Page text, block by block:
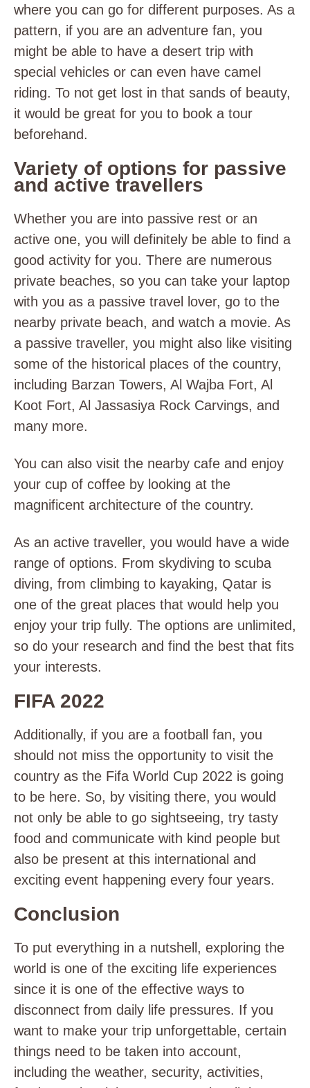
where you can go for different purposes. As a
pattern, if you are an adventure fan, you
might be able to have a desert trip with
special vehicles or can even have camel
riding. To not get lost in that sands of beauty,
it would be great for you to book a tour
beforehand.
Variety of options for passive
and active travellers
Whether you are into passive rest or an
active one, you will definitely be able to find a
good activity for you. There are numerous
private beaches, so you can take your laptop
with you as a passive travel lover, go to the
nearby private beach, and watch a movie. As
a passive traveller, you might also like visiting
some of the historical places of the country,
including Barzan Towers, Al Wajba Fort, Al
Koot Fort, Al Jassasiya Rock Carvings, and
many more.
You can also visit the nearby cafe and enjoy
your cup of coffee by looking at the
magnificent architecture of the country.
As an active traveller, you would have a wide
range of options. From skydiving to scuba
diving, from climbing to kayaking, Qatar is
one of the great places that would help you
enjoy your trip fully. The options are unlimited,
so do your research and find the best that fits
your interests.
FIFA 2022
Additionally, if you are a football fan, you
should not miss the opportunity to visit the
country as the Fifa World Cup 2022 is going
to be here. So, by visiting there, you would
not only be able to go sightseeing, try tasty
food and communicate with kind people but
also be present at this international and
exciting event happening every four years.
Conclusion
To put everything in a nutshell, exploring the
world is one of the exciting life experiences
since it is one of the effective ways to
disconnect from daily life pressures. If you
want to make your trip unforgettable, certain
things need to be taken into account,
including the weather, security, activities,